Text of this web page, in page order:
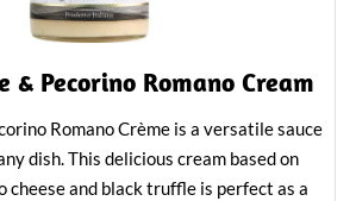
& Pecorino Romano Cream
Romano Crème is a versatile sauce
dish. This delicious cream based on
cheese and black truffle is perfect as a